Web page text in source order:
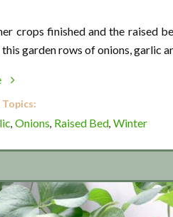
crops finished and the raised
garden rows of onions, garlic
about
Winter
, Onions, Raised Bed, Winter